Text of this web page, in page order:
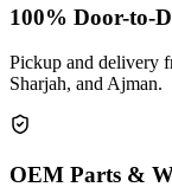
100% Door-to-
Pickup and delivery
Sharjah, and Ajman.
OEM Parts &